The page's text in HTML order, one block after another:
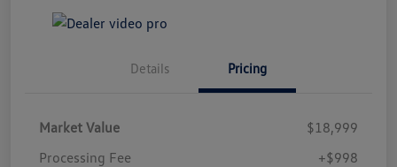
Details Pricing
Market Value
$18,999
Processing Fee
+$998